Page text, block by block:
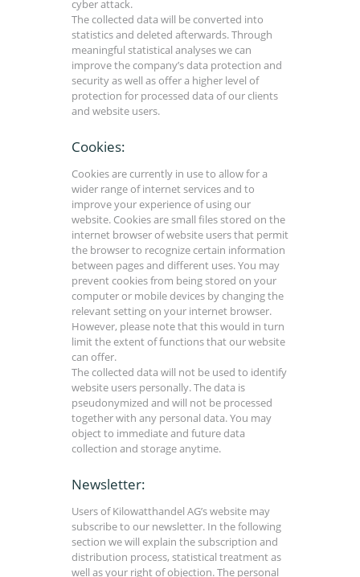
cyber attack.
The collected data will be converted into
statistics and deleted afterwards. Through
meaningful statistical analyses we can
improve the company’s data protection and
security as well as offer a higher level of
protection for processed data of our clients
and website users.
Cookies:
Cookies are currently in use to allow for a
wider range of internet services and to
improve your experience of using our
website. Cookies are small files stored on the
internet browser of website users that permit
the browser to recognize certain information
between pages and different uses. You may
prevent cookies from being stored on your
computer or mobile devices by changing the
relevant setting on your internet browser.
However, please note that this would in turn
limit the extent of functions that our website
can offer.
The collected data will not be used to identify
website users personally. The data is
pseudonymized and will not be processed
together with any personal data. You may
object to immediate and future data
collection and storage anytime.
Newsletter:
Users of Kilowatthandel AG’s website may
subscribe to our newsletter. In the following
section we will explain the subscription and
distribution process, statistical treatment as
well as your right of objection. The personal